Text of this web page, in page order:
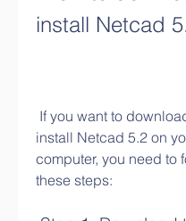
install Netcad
install Netcad 5.2 on
computer, you need to
these steps: